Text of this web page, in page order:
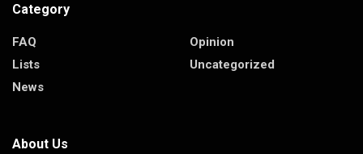
Category
FAQ
Lists
News
Opinion
Uncategorized
About Us